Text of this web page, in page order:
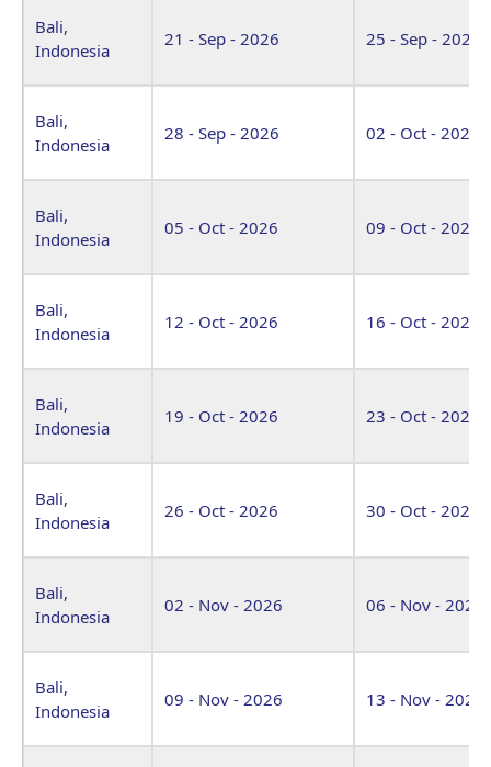
Bali,
Indonesia
21 - Sep - 2026 25 - Sep - 2026
Bali,
Indonesia
28 - Sep - 2026 02 - Oct - 2026
Bali,
Indonesia
05 - Oct - 2026 09 - Oct - 2026
Bali,
Indonesia
12 - Oct - 2026 16 - Oct - 2026
Bali,
Indonesia
19 - Oct - 2026 23 - Oct - 2026
Bali,
Indonesia
26 - Oct - 2026 30 - Oct - 2026
Bali,
Indonesia
02 - Nov - 2026 06 - Nov - 2026
Bali,
Indonesia
09 - Nov - 2026 13 - Nov - 2026